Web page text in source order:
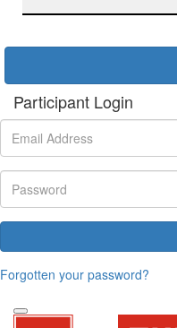
Participant Login
Forgotten your password?